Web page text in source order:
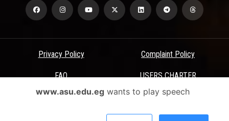
Privacy Policy Complaint Policy
FAQ USERS CHARTER
Terms & Conditions
www.asu.edu.egwants to play speech